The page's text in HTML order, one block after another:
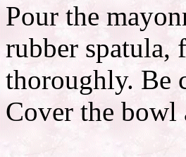
Pour the
rubber spatula,
thoroughly. Be
Cover the bowl